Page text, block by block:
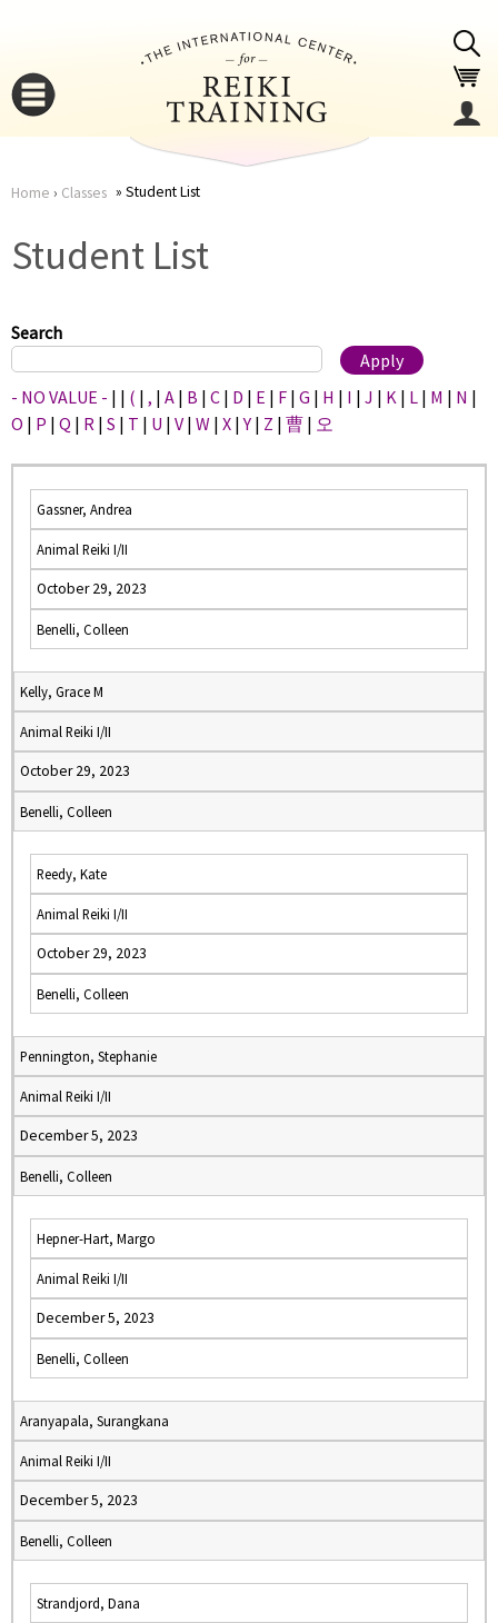
here
Home › Classes Student List
Student List
Search
- NO VALUE - | | ( | , | A | B | C | D | E | F | G | H | I | J | K | L | M | N |
O | P | Q | R | S | T | U | V | W | X |Y | Z | 曹 | 오
Gassner, Andrea
Animal Reiki I/II
October 29, 2023
Benelli, Colleen
Kelly, Grace M
Animal Reiki I/II
October 29, 2023
Benelli, Colleen
Reedy, Kate
Animal Reiki I/II
October 29, 2023
Benelli, Colleen
Pennington, Stephanie
Animal Reiki I/II
December 5, 2023
Benelli, Colleen
Hepner-Hart, Margo
Animal Reiki I/II
December 5, 2023
Benelli, Colleen
Aranyapala, Surangkana
Animal Reiki I/II
December 5, 2023
Benelli, Colleen
Strandjord, Dana